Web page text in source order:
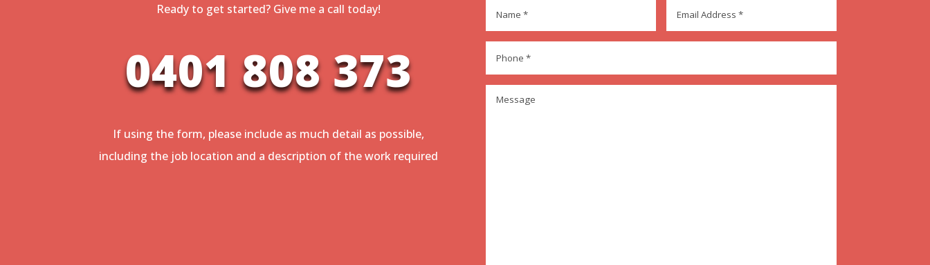
Ready to get started? Give me a call today!
0401 808 373
If using the form, please include as much detail as possible,
including the job location and a description of the work required
Message